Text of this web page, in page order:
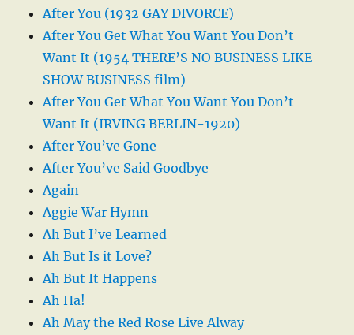
After You (1932 GAY DIVORCE)
After You Get What You Want You Don’t
Want It (1954 THERE’S NO BUSINESS LIKE
SHOW BUSINESS film)
After You Get What You Want You Don’t
Want It (IRVING BERLIN-1920)
After You’ve Gone
After You’ve Said Goodbye
Again
Aggie War Hymn
Ah But I’ve Learned
Ah But Is it Love?
Ah But It Happens
Ah Ha!
Ah May the Red Rose Live Alway